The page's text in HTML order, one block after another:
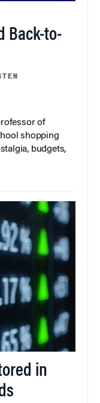
Back-to-
of
shopping
budgets,
in